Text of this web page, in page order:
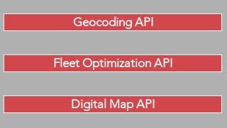
Geocoding API
Fleet Optimization API
Digital Map API